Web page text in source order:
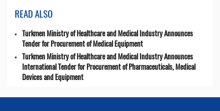
READ ALSO
Turkmen Ministry of Healthcare and Medical Industry Announces
Tender for Procurement of Medical Equipment
Turkmen Ministry of Healthcare and Medical Industry Announces
International Tender for Procurement of Pharmaceuticals, Medical
Devices and Equipment